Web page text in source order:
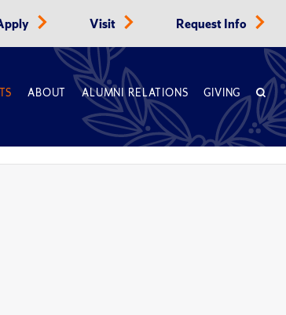
Visit Request Info
ABOUT ALUMNI RELATIONS GIVING